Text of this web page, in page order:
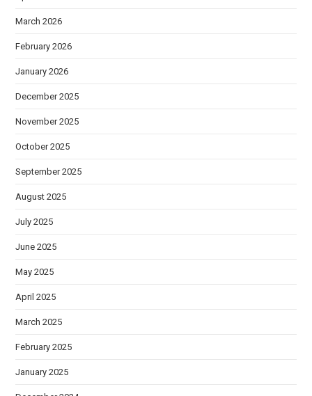
March 2026
February 2026
January 2026
December 2025
November 2025
October 2025
September 2025
August 2025
July 2025
June 2025
May 2025
April 2025
March 2025
February 2025
January 2025